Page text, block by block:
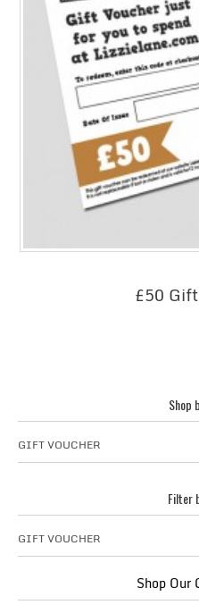
£50
Shop
GIFT VOUCHER
Filter
GIFT VOUCHER
Shop Our